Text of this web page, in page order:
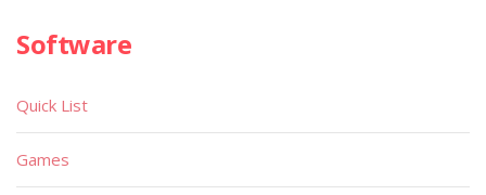
Software
Quick List
Games